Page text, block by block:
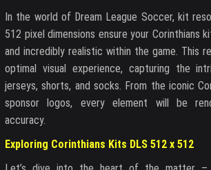
In the world of Dream League Soccer, kit
512 pixel dimensions ensure your Corinthians
and incredibly realistic within the game. This
optimal visual experience, capturing the
jerseys, shorts, and socks. From the iconic
sponsor logos, every element will be
accuracy.
Exploring Corinthians Kits DLS 512 x 512